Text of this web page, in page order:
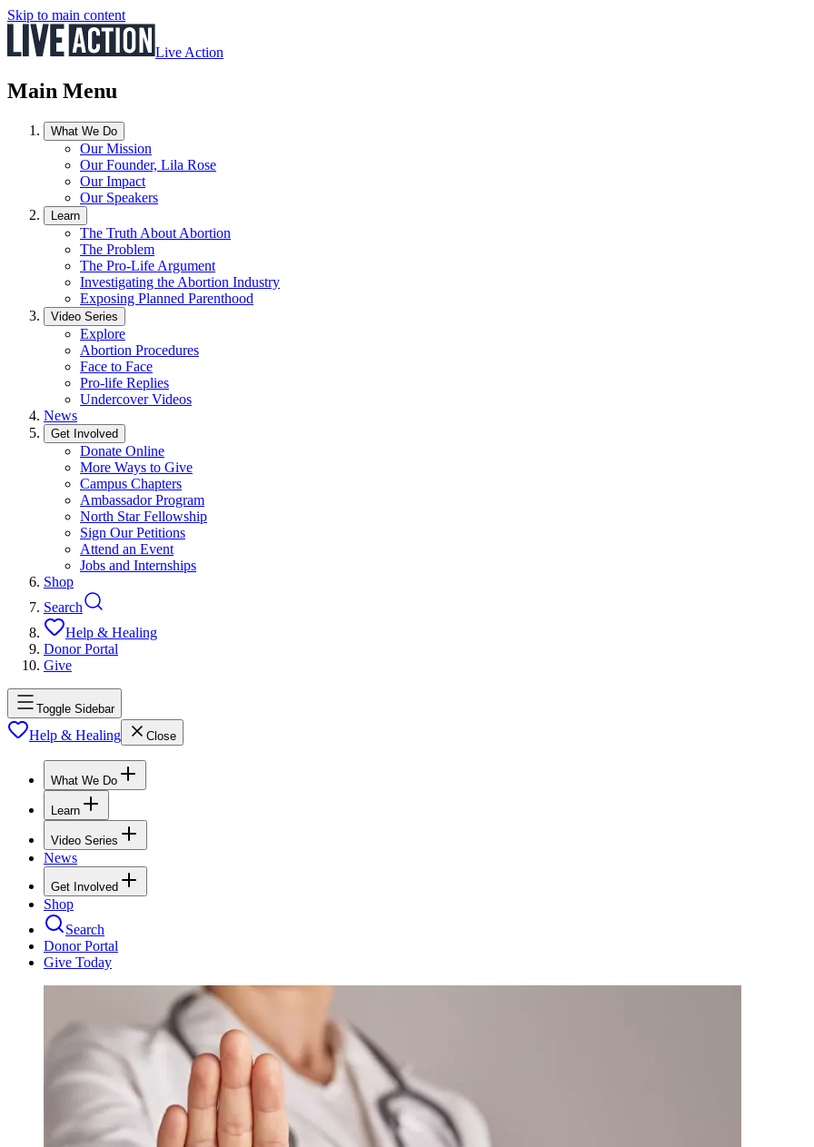
Skip to main content
Live Action
Main Menu
What We Do
Our Mission
Our Founder, Lila Rose
Our Impact
Our Speakers
Learn
The Truth About Abortion
The Problem
The Pro-Life Argument
Investigating the Abortion Industry
Exposing Planned Parenthood
Video Series
Explore
Abortion Procedures
Face to Face
Pro-life Replies
Undercover Videos
News
Get Involved
Donate Online
More Ways to Give
Campus Chapters
Ambassador Program
North Star Fellowship
Sign Our Petitions
Attend an Event
Jobs and Internships
Shop
Search
Help & Healing
Donor Portal
Give
Toggle Sidebar
Help & Healing Close
What We Do
Learn
Video Series
News
Get Involved
Shop
Search
Donor Portal
Give Today